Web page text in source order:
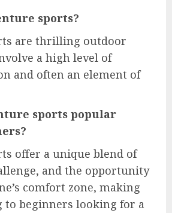
sports?
are thrilling outdoor
a high level of
and often an element of
sports popular
offer a unique blend of
and the opportunity
comfort zone, making
to beginners looking for a